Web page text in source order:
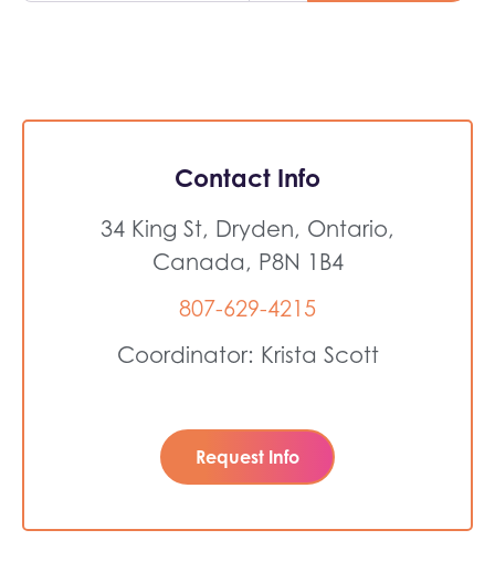
Contact Info
34 King St, Dryden, Ontario,
Canada, P8N 1B4
807-629-4215
Coordinator: Krista Scott
Request Info